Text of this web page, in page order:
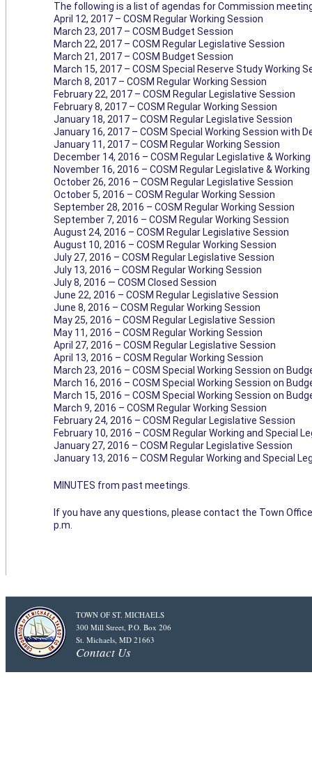
The following is a list of agendas for Commission
April 12, 2017 – COSM Regular Working Session
March 23, 2017 – COSM Budget Session
March 22, 2017 – COSM Regular Legislative Session
March 21, 2017 – COSM Budget Session
March 15, 2017 – COSM Special Reserve Study Working
March 8, 2017 – COSM Regular Working Session
February 22, 2017 – COSM Regular Legislative Session
February 8, 2017 – COSM Regular Working Session
January 18, 2017 – COSM Regular Legislative Session
January 16, 2017 – COSM Special Working Session with
January 11, 2017 – COSM Regular Working Session
December 14, 2016 – COSM Regular Legislative &
November 16, 2016 – COSM Regular Legislative &
October 26, 2016 – COSM Regular Legislative Session
October 5, 2016 – COSM Regular Working Session
September 28, 2016 – COSM Regular Working Session
September 7, 2016 – COSM Regular Working Session
August 24, 2016 – COSM Regular Legislative Session
August 10, 2016 – COSM Regular Working Session
July 27, 2016 – COSM Regular Legislative Session
July 13, 2016 – COSM Regular Working Session
July 8, 2016 — COSM Closed Session
June 22, 2016 – COSM Regular Legislative Session
June 8, 2016 – COSM Regular Working Session
May 25, 2016 – COSM Regular Legislative Session
May 11, 2016 – COSM Regular Working Session
April 27, 2016 – COSM Regular Legislative Session
April 13, 2016 – COSM Regular Working Session
March 23, 2016 – COSM Special Working Session on
March 16, 2016 – COSM Special Working Session on
March 15, 2016 – COSM Special Working Session on
March 9, 2016 – COSM Regular Working Session
February 24, 2016 – COSM Regular Legislative Session
February 10, 2016 – COSM Regular Working and Special
January 27, 2016 – COSM Regular Legislative Session
January 13, 2016 – COSM Regular Working and Special
MINUTES from past meetings.
If you have any questions, please contact the Town
p.m.
TOWN OF ST. MICHAELS
300 Mill Street, P.O. Box 206
St. Michaels, MD 21663
Contact Us